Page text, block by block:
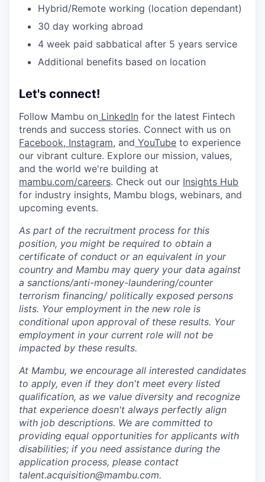
Hybrid/Remote working (location dependant)
30 day working abroad
4 week paid sabbatical after 5 years service
Additional benefits based on location
Let's connect!
Follow Mambu on LinkedIn for the latest Fintech
trends and success stories. Connect with us on
Facebook, Instagram, and YouTube to experience
our vibrant culture. Explore our mission, values,
and the world we're building at
mambu.com/careers. Check out our Insights Hub
for industry insights, Mambu blogs, webinars, and
upcoming events.
As part of the recruitment process for this
position, you might be required to obtain a
certificate of conduct or an equivalent in your
country and Mambu may query your data against
a sanctions/anti-money-laundering/counter
terrorism financing/ politically exposed persons
lists. Your employment in the new role is
conditional upon approval of these results. Your
employment in your current role will not be
impacted by these results.
At Mambu, we encourage all interested candidates
to apply, even if they don't meet every listed
qualification, as we value diversity and recognize
that experience doesn't always perfectly align
with job descriptions. We are committed to
providing equal opportunities for applicants with
disabilities; if you need assistance during the
application process, please contact
talent.acquisition@mambu.com.